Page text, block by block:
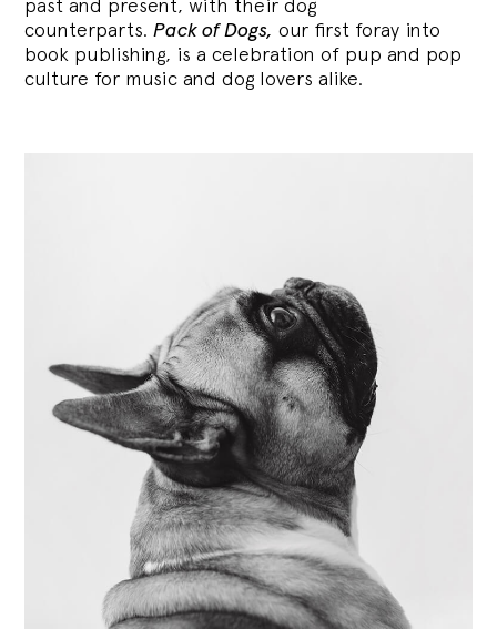
past and present, with their dog
counterparts.Pack of Dogs, our first foray into
book publishing, is a celebration of pup and pop
culture for music and dog lovers alike.